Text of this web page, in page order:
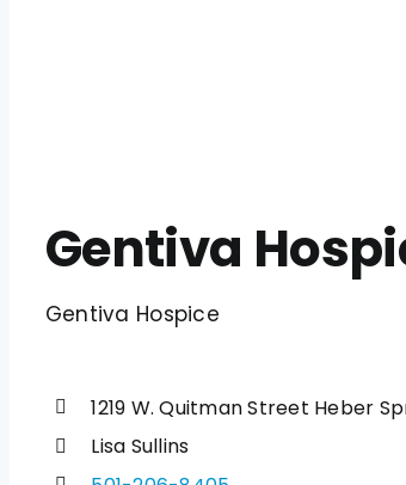
Gentiva
Gentiva Hospice
1219 W. Quitman Street Heber
Lisa Sullins